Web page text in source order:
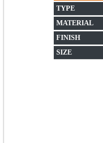
TYPE
MATERIAL
FINISH
SIZE